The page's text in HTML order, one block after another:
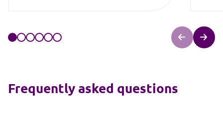
Frequently asked questions